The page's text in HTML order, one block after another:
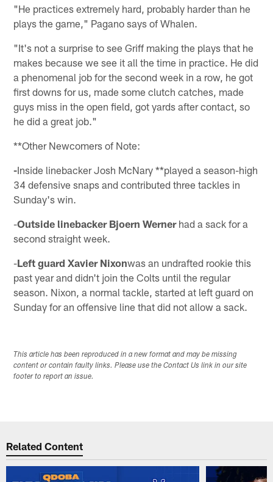
"He practices extremely hard, probably harder than he
plays the game," Pagano says of Whalen.
"It's not a surprise to see Griff making the plays that he
makes because we see it all the time in practice. He did
a phenomenal job for the second week in a row, he got
first downs for us, made some clutch catches, made
guys miss in the open field, got yards after contact, so
he did a great job."
**Other Newcomers of Note:
-Inside linebacker Josh McNary **played a season-high
34 defensive snaps and contributed three tackles in
Sunday's win.
-Outside linebacker Bjoern Wernerhad a sack for a
second straight week.
-Left guard Xavier Nixonwas an undrafted rookie this
past year and didn't join the Colts until the regular
season. Nixon, a normal tackle, started at left guard on
Sunday for an offensive line that did not allow a sack.
This article has been reproduced in a new format and may be missing
content or contain faulty links. Please use the Contact Us link in our site
footer to report an issue.
Related Content